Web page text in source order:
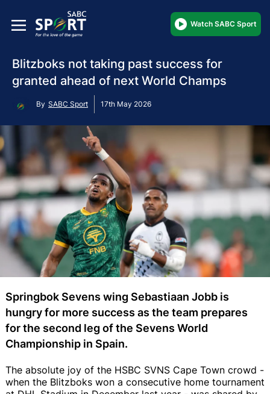
Watch SABC Sport
Blitzboks not taking past success for
granted ahead of next World Champs
By SABC Sport 17th May 2026
Springbok Sevens wing Sebastiaan Jobb is
hungry for more success as the team prepares
for the second leg of the Sevens World
Championship in Spain.
The absolute joy of the HSBC SVNS Cape Town crowd -
when the Blitzboks won a consecutive home tournament